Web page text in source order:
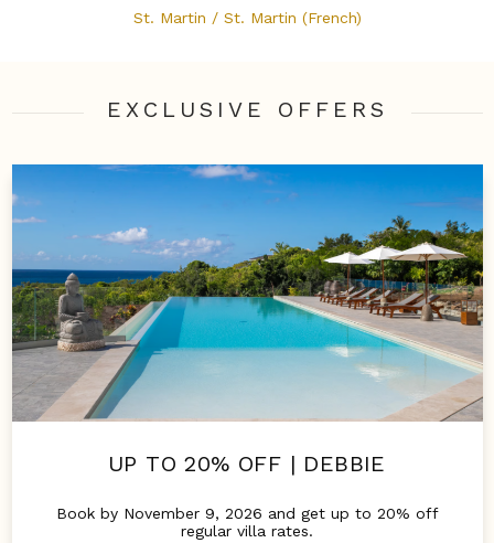
St. Martin / St. Martin (French)
EXCLUSIVE OFFER S
UP TO 20% OFF | DEBBIE
Book by November 9, 2026 and get up to 20% off
regular villa rates.